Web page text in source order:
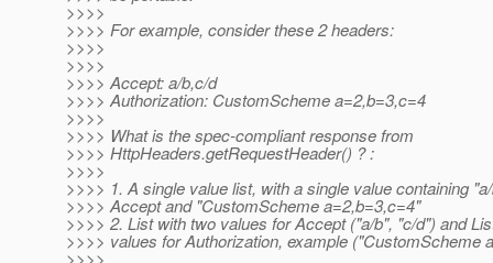
>>>>
>>>> For example, consider these 2 headers:
>>>>
>>>>
>>>> Accept: a/b,c/d
>>>> Authorization: CustomScheme a=2,b=3,c=4
>>>>
>>>> What is the spec-compliant response from
>>>> HttpHeaders.getRequestHeader() ? :
>>>>
>>>> 1. A single value list, with a single value containing
>>>> Accept and "CustomScheme a=2,b=3,c=4"
>>>> 2. List with two values for Accept ("a/b", "c/d") and
>>>> values for Authorization, example ("CustomScheme
>>>> ...